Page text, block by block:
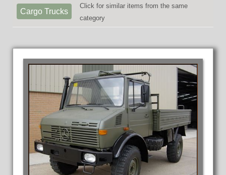
Cargo Trucks
Click for similar items from the same
category